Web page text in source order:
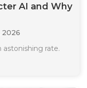
AI and Why
2026
astonishing rate.